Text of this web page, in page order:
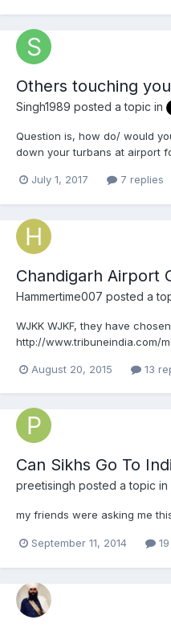
Others touching
Singh1989 posted a topic in
Question is, how do/ would
down your turbans at airport
on them using swab/ wand 2.
(request number 1 failed) 3.
July 1, 2017 7 replies
Chandigarh Airport
Hammertime007 posted a
WJKK WJKF, they have
http://www.tribuneindia.com/
August 20, 2015
13
Can Sikhs Go To
preetisingh posted a topic in
my friends were asking me
September 11, 2014